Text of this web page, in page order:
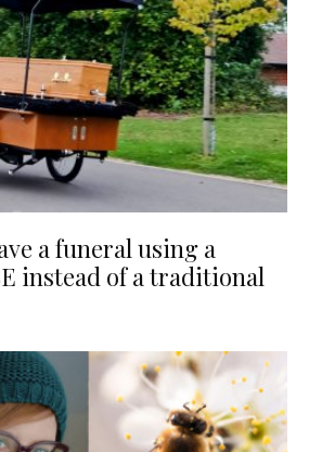
a funeral using a
instead of a traditional